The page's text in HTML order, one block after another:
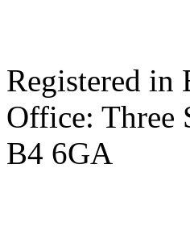
Registered in
Office: Three
B4 6GA